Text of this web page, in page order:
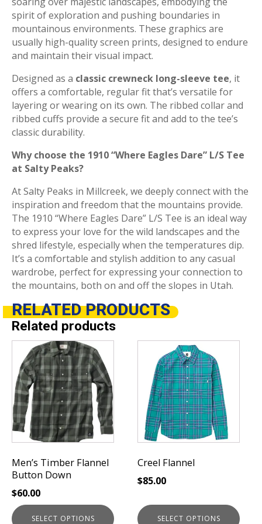
spirit of exploration and pushing boundaries in
mountainous environments. These graphics are
usually high-quality screen prints, designed to endure
and maintain their visual impact.
Designed as a classic crewneck long-sleeve tee, it
offers a comfortable, regular fit that’s versatile for
layering or wearing on its own. The ribbed collar and
ribbed cuffs provide a secure fit and add to the tee’s
classic durability.
Why choose the 1910 “Where Eagles Dare” L/S Tee
at Salty Peaks?
At Salty Peaks in Millcreek, we deeply connect with the
inspiration and freedom that the mountains provide.
The 1910 “Where Eagles Dare” L/S Tee is an ideal way
to express your love for the wild landscapes and the
shred lifestyle, especially when the temperatures dip.
It’s a comfortable and stylish addition to any casual
wardrobe, perfect for expressing your connection to
the mountains, both on and off the slopes in Utah.
RELATEDPRODUCTS
Related products
Men’s Timber Flannel
Button Down
$60.00
SELECT OPTIONS
product
has
multiple
variants.
The
options
may
chosen
on
the
product
page
Creel Flannel
$85.00
SELECT OPTIONS
product
multiple
variants.
The
options
may
chosen
on
product
page